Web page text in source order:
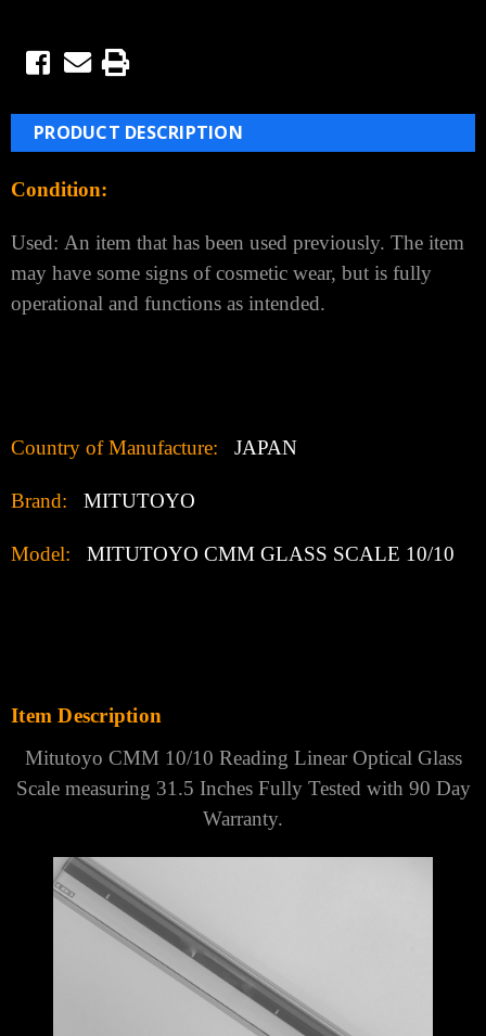
PRODUCT DESCRIPTION
Condition:
Used: An item that has been used previously. The item
may have some signs of cosmetic wear, but is fully
operational and functions as intended.
Country of Manufacture: JAPAN
Brand: MITUTOYO
Model: MITUTOYO CMM GLASS SCALE 10/10
Item Description
Mitutoyo CMM 10/10 Reading Linear Optical Glass
Scale measuring 31.5 Inches Fully Tested with 90 Day
Warranty.